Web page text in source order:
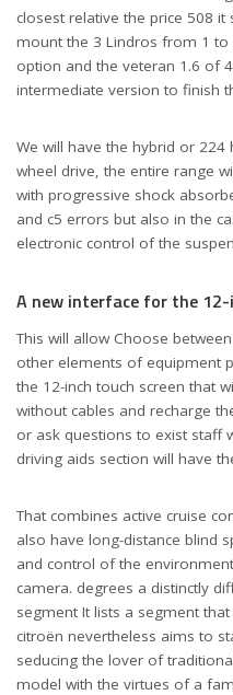
closest relative the price 508
mount the 3 Lindros from 1 to
option and the veteran 1.6 of
intermediate version to finish
We will have the hybrid or
wheel drive, the entire range
with progressive shock
and c5 errors but also in the
electronic control of the
A new interface for the 12-
This will allow Choose
other elements of equipment
the 12-inch touch screen that
without cables and recharge
or ask questions to exist staff
driving aids section will have
That combines active cruise
also have long-distance blind
and control of the
camera. degrees a distinctly
segment It lists a segment
citroën nevertheless aims to
seducing the lover of
model with the virtues of a